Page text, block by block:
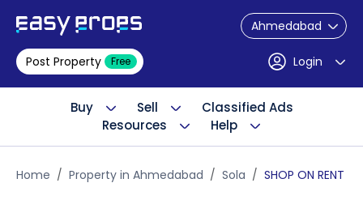
Ahmedabad
Post Property Free Login
Buy Sell
Classified Ads
Resources
Help
Home Property in Ahmedabad Sola SHOP ON RENT